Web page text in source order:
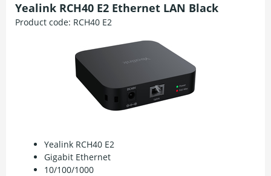
Yealink RCH40 E2 Ethernet LAN Black
Product code: RCH40 E2
Yealink RCH40 E2
Gigabit Ethernet
10/100/1000